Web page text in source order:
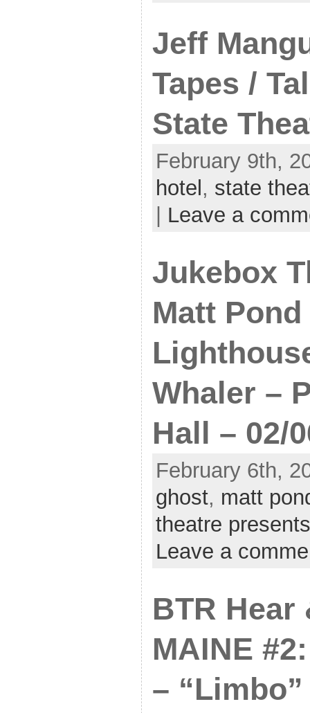
Jeff
Tapes /
State
February 9th,
hotel , state
Leave a
Jukebox
Matt Pond
Whaler –
Hall – 02/
February 6th,
ghost, matt
theatre presents
Leave a
BTR Hear
MAINE
– “Limbo”